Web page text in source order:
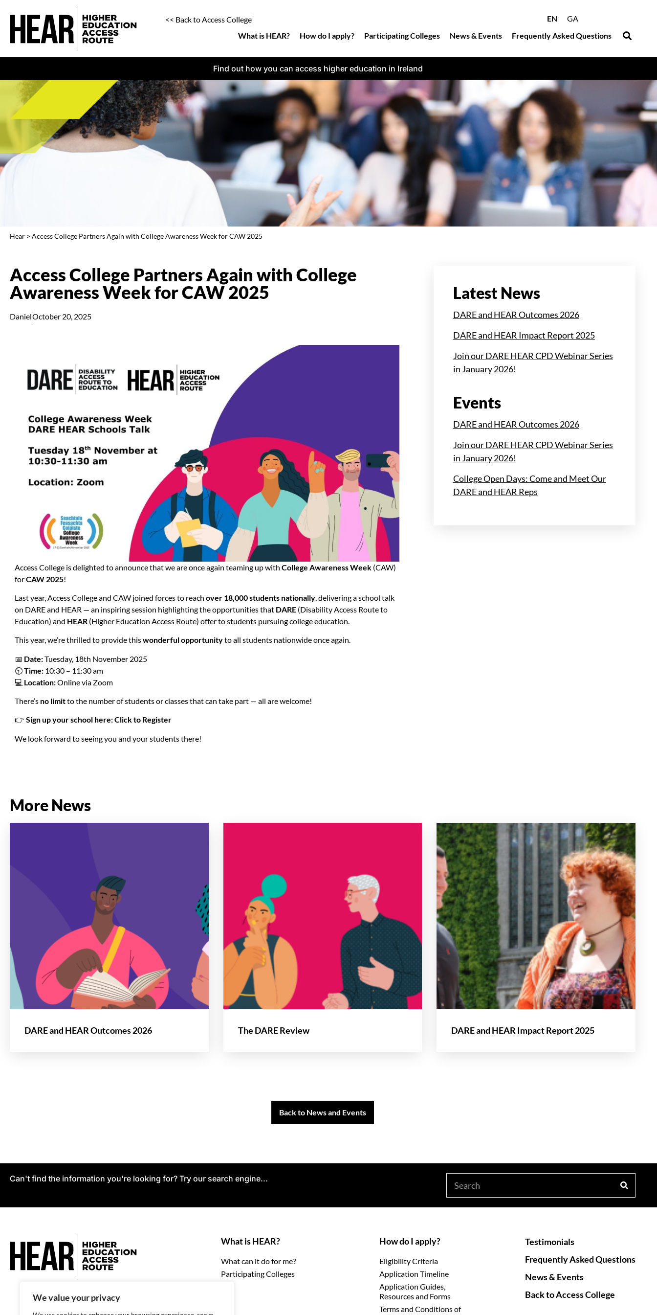
We value your privacy
<< Back to Access College EN
GA
What is HEAR?
How do I apply? Participating Colleges News & Events Frequently Asked Questions
Find out how you can access higher education in Ireland
Hear > Access College Partners Again with College Awareness Week for CAW 2025
Access College Partners Again with College
Awareness Week for CAW 2025
DanielOctober 20, 2025
Access College is delighted to announce that we are once again teaming up with College Awareness Week (CAW)
forCAW 2025!
Last year, Access College and CAW joined forces to reach over 18,000 students nationally, delivering a school talk
on DARE and HEAR — an inspiring session highlighting the opportunities that DARE (Disability Access Route to
Education) and HEAR (Higher Education Access Route) offer to students pursuing college education.
This year, we’re thrilled to provide thiswonderful opportunityto all students nationwide once again.
📅 Date:Tuesday, 18th November 2025
🕥Time: 10:30 – 11:30 am
💻 Location:Online via Zoom
There’s no limitto the number of students or classes that can take part — all are welcome!
👉 Sign up your school here:Click to Register
We look forward to seeing you and your students there!
Latest News
DARE and HEAR Outcomes 2026
DARE and HEAR Impact Report 2025
Join our DARE HEAR CPD Webinar Series
in January 2026!
Events
DARE and HEAR Outcomes 2026
Join our DARE HEAR CPD Webinar Series
in January 2026!
College Open Days: Come and Meet Our
DARE and HEAR Reps
More News
DARE and HEAR Outcomes 2026 The DARE Review DARE and HEAR Impact Report 2025
Back to News and Events
Can't find the information you're looking for? Try our search engine...
What is HEAR?
What can it do for me?
Participating Colleges
How do I apply?
Eligibility Criteria
Application Timeline
Application Guides,
Resources and Forms
Terms and Conditions of
Testimonials
Frequently Asked Questions
News & Events
Back to Access College